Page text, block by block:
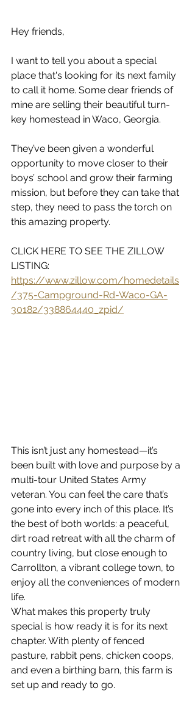
Hey friends,
I want to tell you about a special
place that's looking for its next family
to call it home. Some dear friends of
mine are selling their beautiful turn-
key homestead in Waco, Georgia.
They’ve been given a wonderful
opportunity to move closer to their
boys’ school and grow their farming
mission, but before they can take that
step, they need to pass the torch on
this amazing property.
CLICK HERE TO SEE THE ZILLOW
LISTING:
https://www.zillow.com/homedetails
/375-Campground-Rd-Waco-GA-
30182/338864440_zpid/
This isn’t just any homestead—it’s
been built with love and purpose by a
multi-tour United States Army
veteran. You can feel the care that’s
gone into every inch of this place. It’s
the best of both worlds: a peaceful,
dirt road retreat with all the charm of
country living, but close enough to
Carrollton, a vibrant college town, to
enjoy all the conveniences of modern
life.
What makes this property truly
special is how ready it is for its next
chapter. With plenty of fenced
pasture, rabbit pens, chicken coops,
and even a birthing barn, this farm is
set up and ready to go.